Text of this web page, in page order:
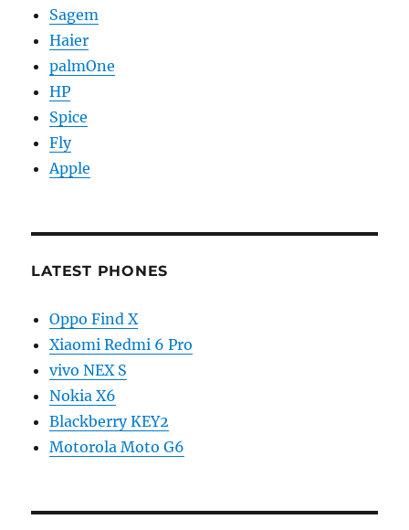
Sagem
Haier
palmOne
HP
Spice
Fly
Apple
LATEST PHONES
Oppo Find X
Xiaomi Redmi 6 Pro
vivo NEX S
Nokia X6
Blackberry KEY2
Motorola Moto G6